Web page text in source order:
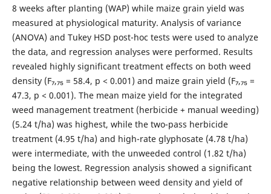
8 weeks after planting (WAP) while maize grain yield was
measured at physiological maturity. Analysis of variance
(ANOVA) and Tukey HSD post-hoc tests were used to analyze
the data, and regression analyses were performed. Results
revealed highly significant treatment effects on both weed
density (F₇,₇₅ = 58.4, p < 0.001) and maize grain yield (F₇,₇₅ =
47.3, p < 0.001). The mean maize yield for the integrated
weed management treatment (herbicide + manual weeding)
(5.24 t/ha) was highest, while the two-pass herbicide
treatment (4.95 t/ha) and high-rate glyphosate (4.78 t/ha)
were intermediate, with the unweeded control (1.82 t/ha)
being the lowest. Regression analysis showed a significant
negative relationship between weed density and yield of